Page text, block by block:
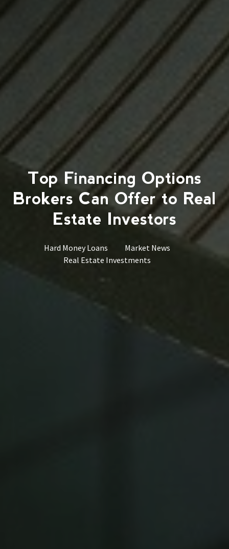
Top Financing Options
Brokers Can Offer to Real
Estate Investors
Hard Money Loans
Market News
Real Estate Investments